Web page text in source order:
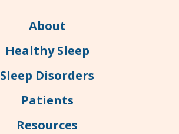
About
Healthy Sleep
Sleep Disorders
Patients
Resources